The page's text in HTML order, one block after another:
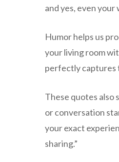
and yes, even
Humor helps us
your living room
perfectly captures
These quotes also
or conversation
your exact
sharing.”